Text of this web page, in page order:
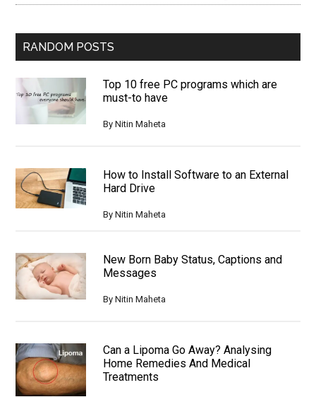
RANDOM POSTS
Top 10 free PC programs which are
must-to have
ByNitin Maheta
How to Install Software to an External
Hard Drive
ByNitin Maheta
New Born Baby Status, Captions and
Messages
ByNitin Maheta
Can a Lipoma Go Away? Analysing
Home Remedies And Medical
Treatments